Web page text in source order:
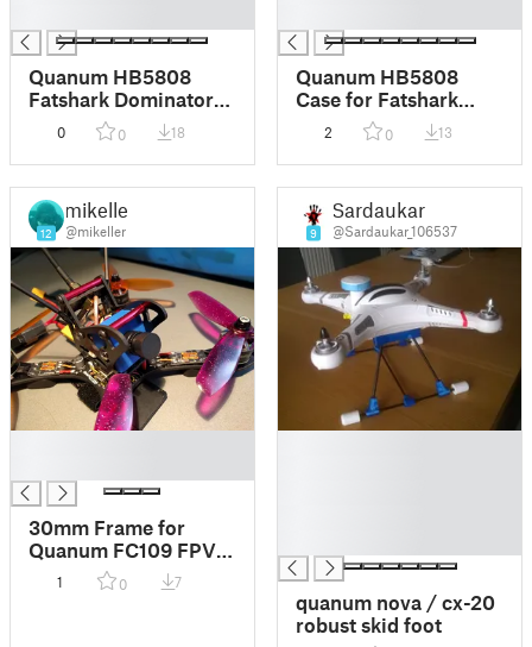
Quanum HB5808
Fatshark Dominator
Doors (Trinity
compatible)
0 0 18
Quanum HB5808
Case for Fatshark
RCV 922 Base
2 0 13
12
mikeller
@mikeller
30mm Frame for
Quanum FC109 FPV
Cam1 0 7
9
Sardaukar
@Sardaukar_106537
quanum nova / cx-20
robust skid foot